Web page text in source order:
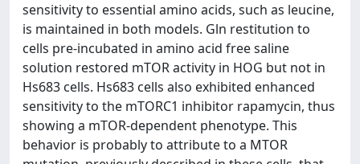
sensitivity to essential amino acids, such as leucine,
is maintained in both models. Gln restitution to
cells pre-incubated in amino acid free saline
solution restored mTOR activity in HOG but not in
Hs683 cells. Hs683 cells also exhibited enhanced
sensitivity to the mTORC1 inhibitor rapamycin, thus
showing a mTOR-dependent phenotype. This
behavior is probably to attribute to a MTOR